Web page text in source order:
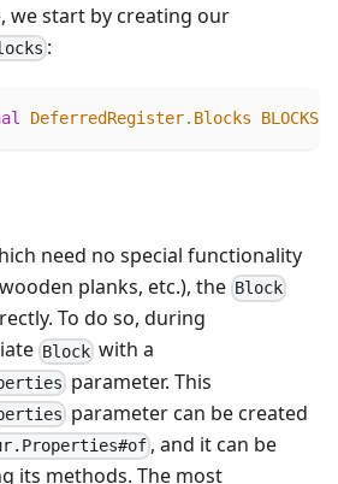
we start by creating our
:
DeferredRegister. Blocks BLOCKS
need no special functionality
planks, etc.), the Block
To do so, during
Block with a
parameter. This
parameter can be created
, and it can be
its methods. The most